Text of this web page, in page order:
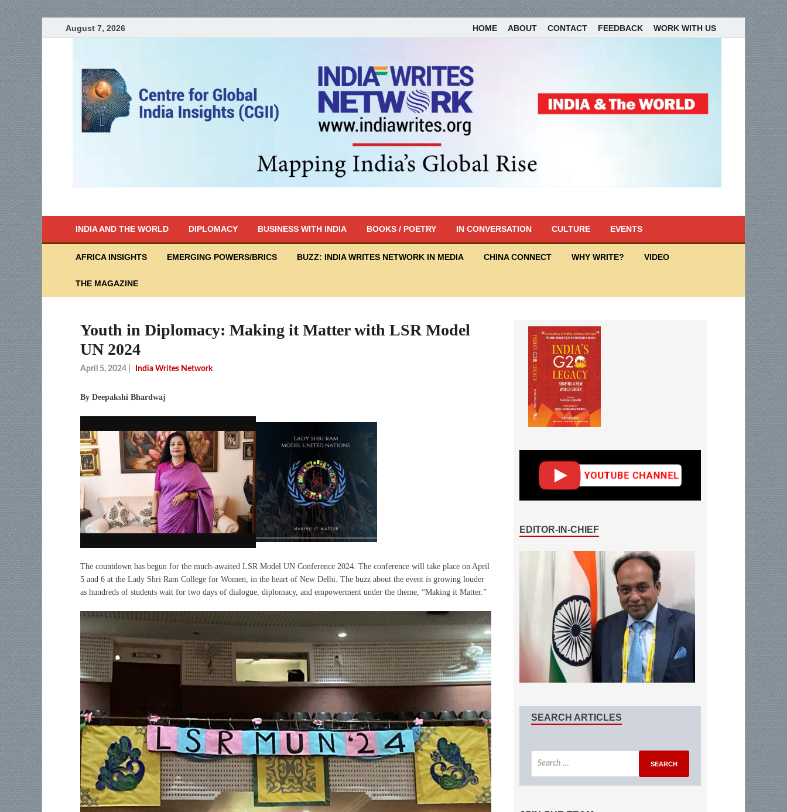
August 7, 2026 HOME ABOUT CONTACT FEEDBACK WORK WITH US
INDIA AND THE WORLD DIPLOMACY BUSINESS WITH INDIA BOOKS / POETRY IN CONVERSATION CULTURE EVENTS
AFRICA INSIGHTS EMERGING POWERS/BRICS BUZZ: INDIA WRITES NETWORK IN MEDIA CHINA CONNECT WHY WRITE? VIDEO
THE MAGAZINE
Youth in Diplomacy: Making it Matter with LSR Model
UN 2024
April 5, 2024 India Writes Network
By Deepakshi Bhardwaj
The countdown has begun for the much-awaited LSR Model UN Conference 2024. The conference will take place on April
5 and 6 at the Lady Shri Ram College for Women, in the heart of New Delhi. The buzz about the event is growing louder
as hundreds of students wait for two days of dialogue, diplomacy, and empowerment under the theme, “Making it Matter.”
EDITOR-IN-CHIEF
SEARCH ARTICLES